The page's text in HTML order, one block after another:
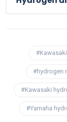
#hydrogen
#Kawasaki
#Yamaha